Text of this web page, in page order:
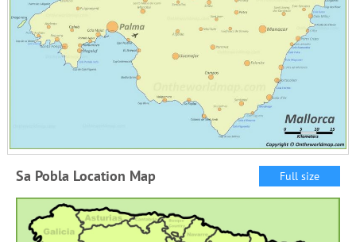
Sa Pobla Location Map Full size